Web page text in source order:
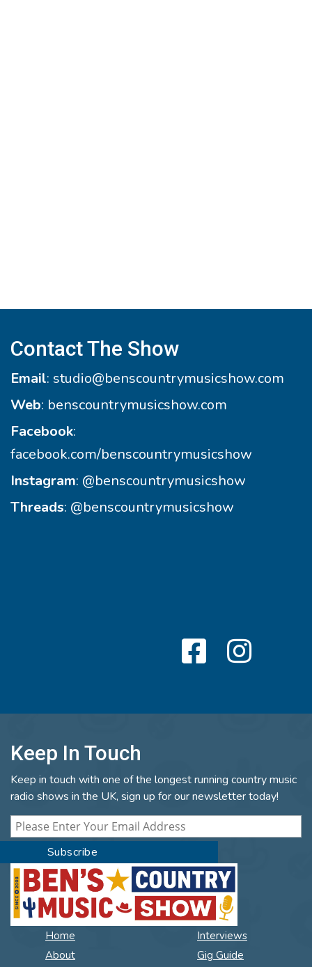
Contact The Show
Email: studio@benscountrymusicshow.com
Web: benscountrymusicshow.com
Facebook:
facebook.com/benscountrymusicshow
Instagram: @benscountrymusicshow
Threads: @benscountrymusicshow
Keep In Touch
Keep in touch with one of the longest running country music
radio shows in the UK, sign up for our newsletter today!
Home
About
Interviews
Gig Guide